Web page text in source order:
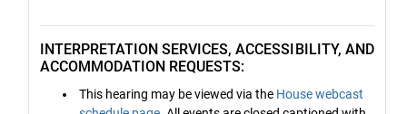
INTERPRETATION SERVICES, ACCESSIBILITY, AND
ACCOMMODATION REQUESTS:
This hearing may be viewed via the House webcast